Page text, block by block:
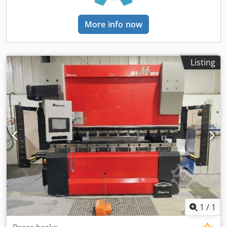
Control: FANUC Series 32i-Model B • Power Supply: 200 V •
Power Supply Type: 3-Phase • Frequency: 50 Hz • Power
Consumption: 23 kVA • Full Load Current: 50 A • Spindle
Motor: 7.5 kW (Reinforced) • Grinding Wheel Dimensions: Ø
Table: Approx. 500 mm • Magnetic Chuck Size: 700 × 400
mm • Magnetic Chuck Pole Pitch: 4 mm • LED Working Area
Lighting • Oil-Cooled Grinding Spindle • Compressor Air-
Cooled Spindle Cooling • Temperature Control Accuracy:
Approx. ±0.1 K • Automatic Touch Probe • Highskip Feed /
High Speed Skip • Ethernet (LAN) Interface • Extended
Memory Control Module • FANUC Macro B • Programmable
Timer for Automatic Start/Stop and Warm-Up • CE
Declaration of Conformity • Band Filter System 450 (E3.1) •
Coolant Tank Capacity: Approx. 450 L • Filter Fineness:
Approx. 20 µm • Emulsion Mist Extraction System 1100 •
IFMC Oil Mist Separator • Machine Demonstration Possible
• Grinding Spindle Hours: Approx. 2,286 h • General
overhaul including geometric overhaul. The machine has
only operated for approximately 504 hours since the
More info now
Listing
1 / 1